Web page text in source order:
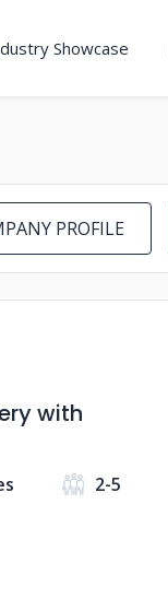
Showcase
PROFILE
with
2-5